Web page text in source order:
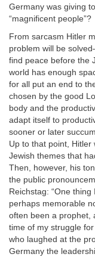
Germany was giving
“magnificent people”?
From sarcasm Hitler
problem will be
find peace before the
world has enough
for all put an end to
chosen by the good
body and the
adapt itself to
sooner or later
Up to that point,
Jewish themes that
Then, however, his
the public
Reichstag: “One
perhaps memorable
often been a prophet,
time of my struggle
who laughed at the
Germany the